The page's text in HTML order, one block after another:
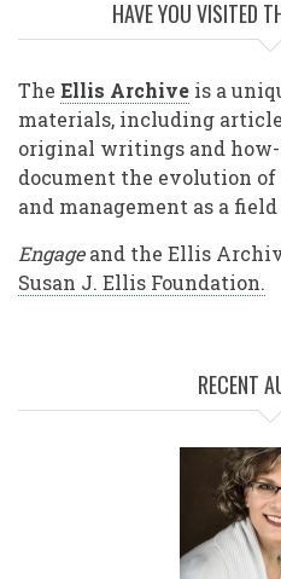
HAVE YOU VISITED
The Ellis Archive is a
materials, including
original writings and
document the evolution
and management as a
Engageand the Ellis
Susan J. Ellis Foundation.
RECENT